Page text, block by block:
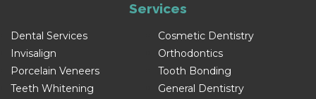
Services
Dental Services
Cosmetic Dentistry
Invisalign
Orthodontics
Porcelain Veneers
Tooth Bonding
Teeth Whitening
General Dentistry